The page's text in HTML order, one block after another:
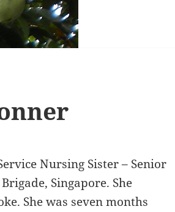
Nursing Sister – Senior
Singapore. She
She was seven months